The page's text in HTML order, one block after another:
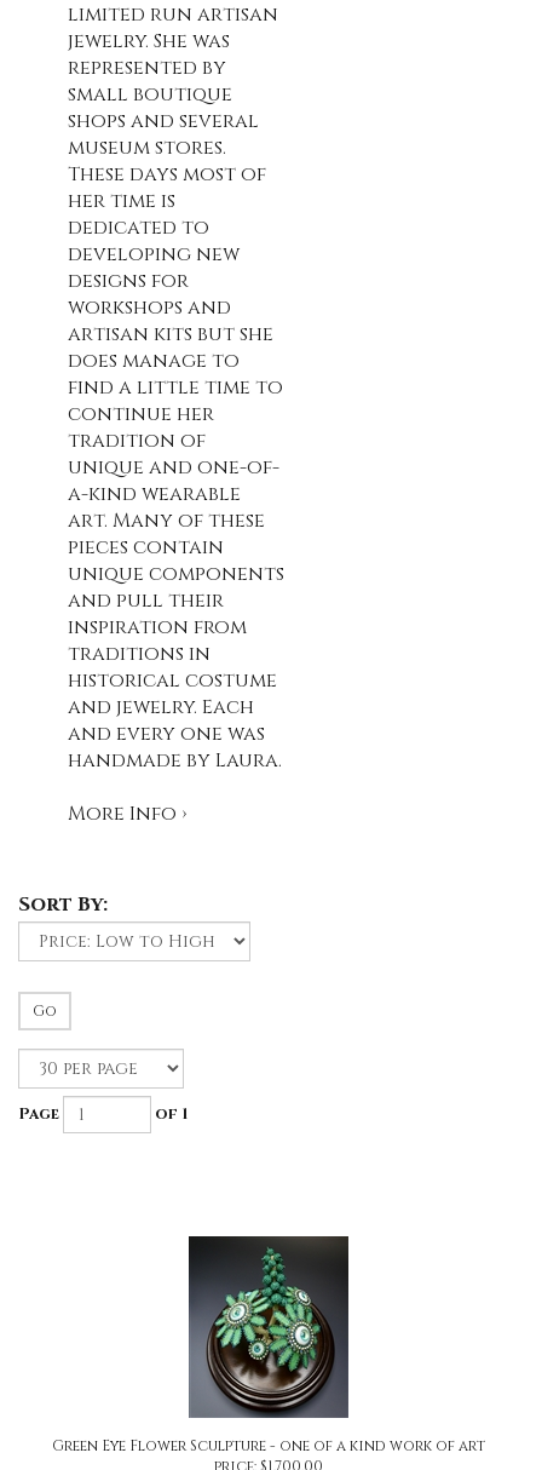
limited run artisan
jewelry. She was
represented by
small boutique
shops and several
museum stores.
These days most of
her time is
dedicated to
developing new
designs for
workshops and
artisan kits but she
does manage to
find a little time to
continue her
tradition of
unique and one-of-
a-kind wearable
art. Many of these
pieces contain
unique components
and pull their
inspiration from
traditions in
historical costume
and jewelry. Each
and every one was
handmade by Laura.
More Info ›
Sort By:
Go
Page of 1
Green Eye Flower Sculpture - one of a kind work of art